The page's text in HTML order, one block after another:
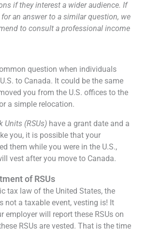
if they interest a wider audience. If
an answer to a similar question, we
to consult a professional income
question when individuals
to Canada. It could be the same
you from the U.S. offices to the
a simple relocation.
Units (RSUs) have a grant date and a
you, it is possible that your
them while you were in the U.S.,
vest after you move to Canada.
of RSUs
tax law of the United States, the
not a taxable event, vesting is! It
employer will report these RSUs on
RSUs are vested. That is the time